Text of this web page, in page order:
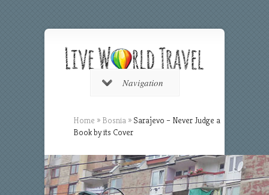
Navigation
Home » Bosnia » Sarajevo – Never Judge a
Book by its Cover